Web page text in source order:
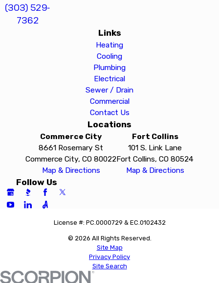
(303) 529-
7362
Links
Heating
Cooling
Plumbing
Electrical
Sewer / Drain
Commercial
Contact Us
Locations
Commerce City
8661 Rosemary St
Commerce City, CO 80022
Map & Directions
Fort Collins
101 S. Link Lane
Fort Collins, CO 80524
Map & Directions
Follow Us
License #: PC.0000729 & EC.0102432
© 2026 All Rights Reserved.
Site Map
Privacy Policy
Site Search